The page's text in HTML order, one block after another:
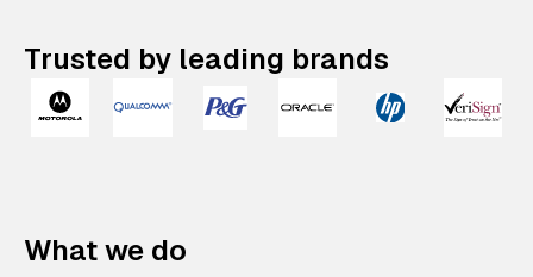
Trusted by leading brands
What we do